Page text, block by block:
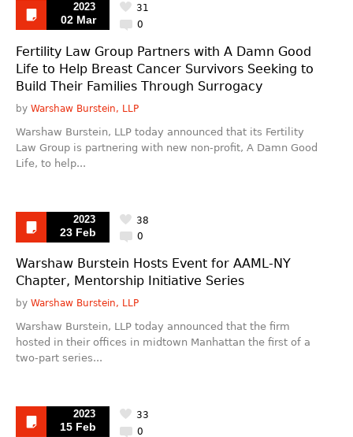
2023
02 Mar 0
31
Fertility Law Group Partners with A Damn Good
Life to Help Breast Cancer Survivors Seeking to
Build Their Families Through Surrogacy
by Warshaw Burstein, LLP
Warshaw Burstein, LLP today announced that its Fertility
Law Group is partnering with new non-profit, A Damn Good
Life, to help...
2023
23 Feb 0
38
Warshaw Burstein Hosts Event for AAML-NY
Chapter, Mentorship Initiative Series
by Warshaw Burstein, LLP
Warshaw Burstein, LLP today announced that the firm
hosted in their offices in midtown Manhattan the first of a
two-part series...
2023
15 Feb 0
33